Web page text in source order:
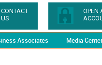
CONTACT
US
OPEN
Associates Media